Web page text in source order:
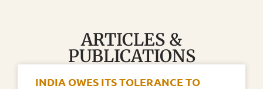
ARTICLES &
PUBLICATIONS
INDIA OWES ITS TOLERANCE TO